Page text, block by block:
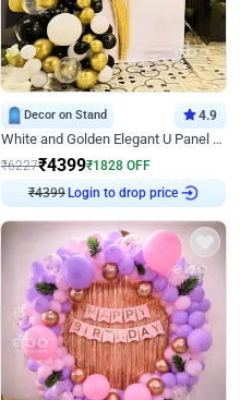
Decor on Stand 4.9
White and Golden Elegant U Panel Birthday Decor
₹6227₹4399₹1828 OFF
₹4399 Login to drop price